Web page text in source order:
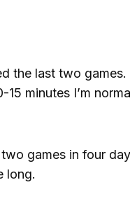
the last two
15 minutes I’m
games in four
long.